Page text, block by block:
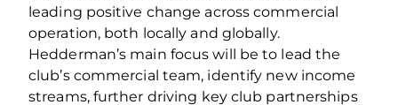
leading positive change across commercial
operation, both locally and globally.
Hedderman’s main focus will be to lead the
club’s commercial team, identify new income
streams, further driving key club partnerships